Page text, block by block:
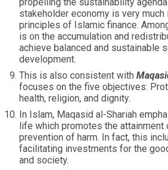
stakeholder economy is very much
principles of Islamic finance.
is on the accumulation and
achieve balanced and sustainable
development.
This is also consistent with
focuses on the five objectives:
health, religion, and dignity.
In Islam, Maqasid al-Shariah
life which promotes the attainment
prevention of harm. In fact, this
facilitating investments for the
and society.